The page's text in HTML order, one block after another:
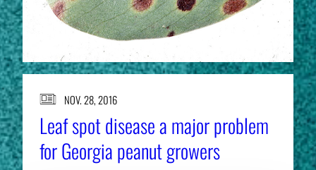
NOV. 28, 2016
Leaf spot disease a major problem
for Georgia peanut growers